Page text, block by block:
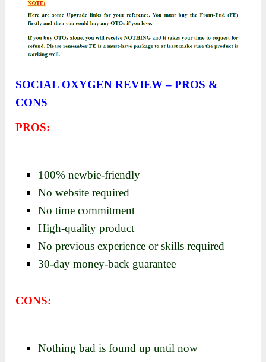
SOCIAL OXYGEN REVIEW – PROS &
CONS
PROS:
100% newbie-friendly
No website required
No time commitment
High-quality product
No previous experience or skills required
30-day money-back guarantee
CONS:
Nothing bad is found up until now